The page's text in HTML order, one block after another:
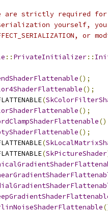
are strictly required
yourself,
or
:: PrivateInitializer::
();
();
(
();
();
(
(SkPictureShader